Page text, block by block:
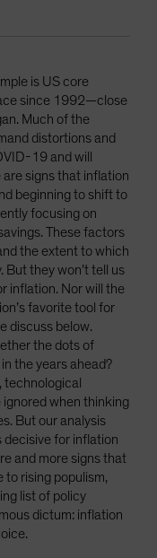
is US core
since 1992—close
Much of the
distortions and
19 and will
are signs that inflation
beginning to shift to
focusing on
These factors
the extent to which
But they won’t tell us
inflation. Nor will the
favorite tool for
discuss below.
the dots of
the years ahead?
when thinking
But our analysis
decisive for inflation
and more signs that
to rising populism,
list of policy
dictum: inflation